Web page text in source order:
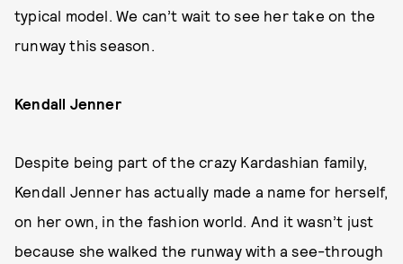
typical model. We can’t wait to see her take on the
runway this season.
Kendall Jenner
Despite being part of the crazy Kardashian family,
Kendall Jenner has actually made a name for herself,
on her own, in the fashion world. And it wasn’t just
because she walked the runway with a see-through